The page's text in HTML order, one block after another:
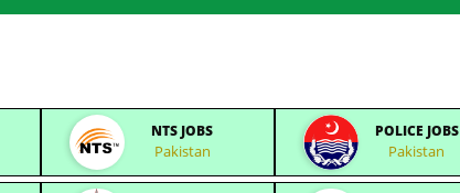
NTS JOBS
Pakistan
POLICE JOBS
Pakistan